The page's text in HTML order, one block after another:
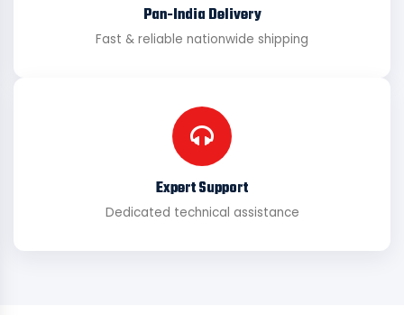
Pan-India Delivery
Fast & reliable nationwide shipping
Expert Support
Dedicated technical assistance